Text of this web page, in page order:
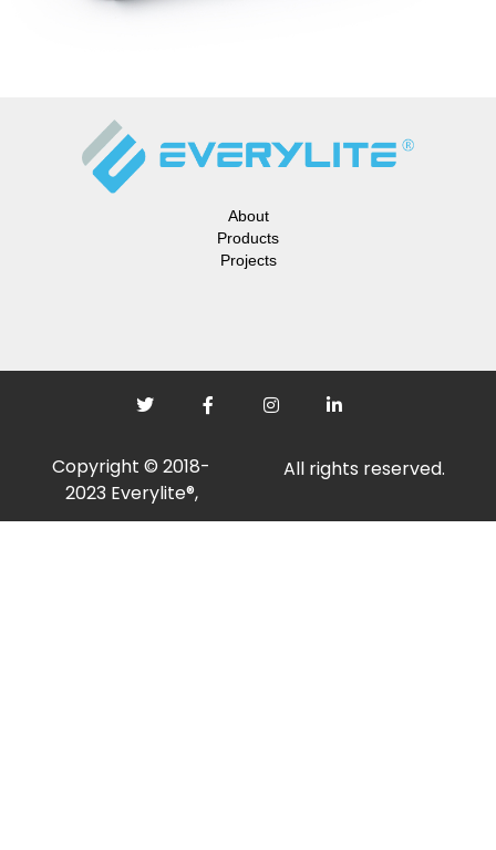
About
Products
Projects
Copyright © 2018-
2023 Everylite®,
All rights reserved.